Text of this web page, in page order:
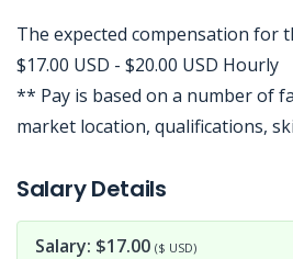
The expected compensation for
$17.00 USD - $20.00 USD Hourly
** Pay is based on a number of
market location, qualifications,
Salary Details
Salary: $17.00 ($ USD)